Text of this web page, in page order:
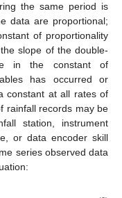
the same period is
data are proportional;
of proportionality
slope of the double-
in the constant of
has occurred or
constant at all rates of
rainfall records may be
station, instrument
or data encoder skill
series observed data